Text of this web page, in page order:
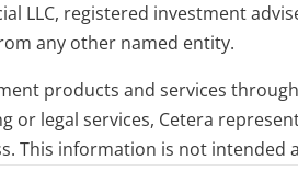
LLC, registered investment
any other named entity.
products and services
or legal services, Cetera
This information is not intended